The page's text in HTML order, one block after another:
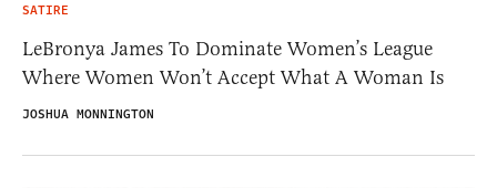
SATIRE
LeBronya James To Dominate Women’s League
Where Women Won’t Accept What A Woman Is
JOSHUA MONNINGTON